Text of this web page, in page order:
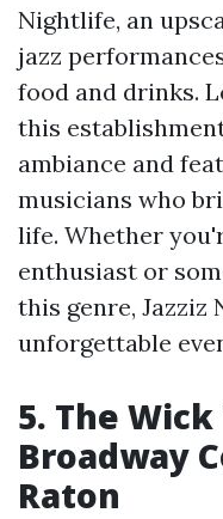
Nightlife, an
jazz
food and drinks.
this
ambiance and
musicians who
life. Whether
enthusiast or
this genre, Jazziz
unforgettable
5. The
Broadway
Raton